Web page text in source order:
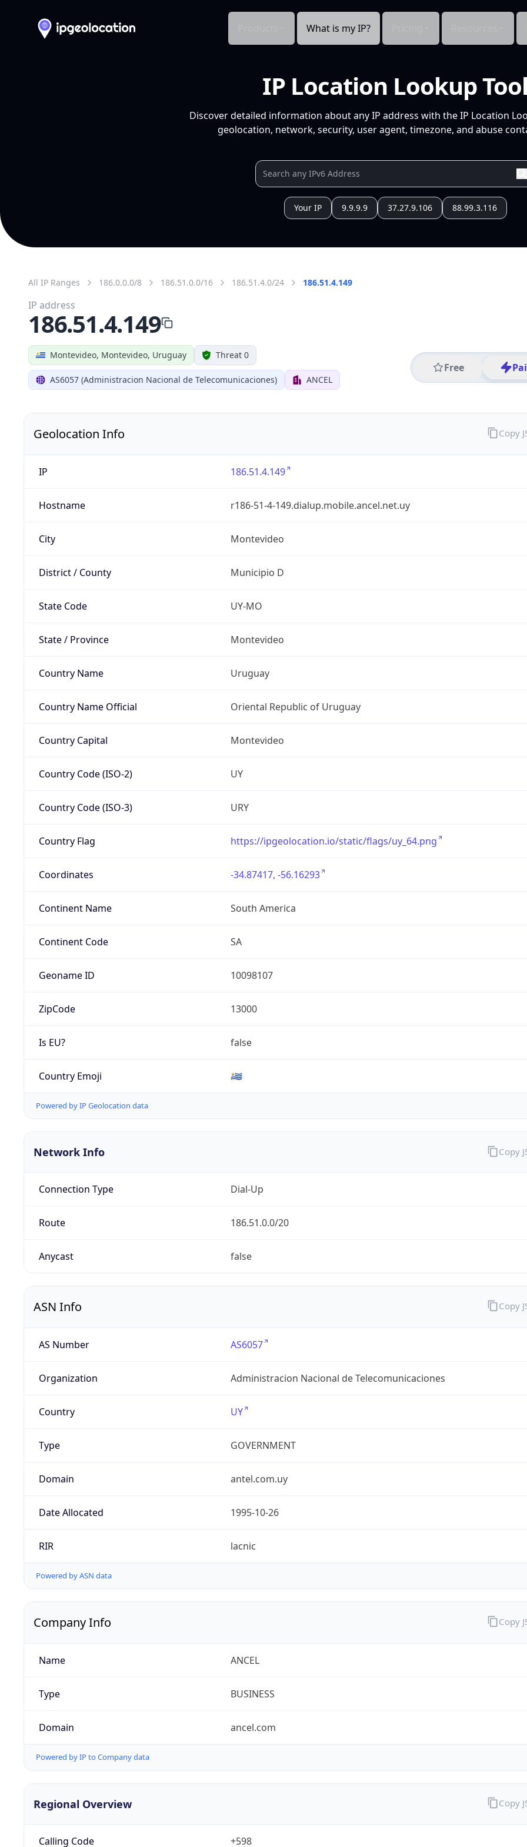
What is my IP?
IP Location Lookup Tool
Discover detailed information about any IP address with the IP Location
geolocation, network, security, user agent, timezone, and abuse
Your IP 9.9.9.9 37.27.9.106 88.99.3.116
All IP Ranges 186.0.0.0/8 186.51.0.0/16 186.51.4.0/24 186.51.4.149
Montevideo, Montevideo, Uruguay Threat 0
AS6057 (Administracion Nacional de Telecomunicaciones) ANCEL
Free
IP address
186.51.4.149
Geolocation Info
IP 186.51.4.149
Hostname r186-51-4-149.dialup.mobile.ancel.net.uy
City Montevideo
District / County Municipio D
State Code UY-MO
State / Province Montevideo
Country Name Uruguay
Country Name Official Oriental Republic of Uruguay
Country Capital Montevideo
Country Code (ISO-2) UY
Country Code (ISO-3) URY
Country Flag https://ipgeolocation.io/static/flags/uy_64.png
Coordinates -34.87417, -56.16293
Continent Name South America
Continent Code SA
Geoname ID 10098107
ZipCode 13000
Is EU? false
Country Emoji 🇺🇾
Powered by IP Geolocation data
Copy
Network Info
Connection Type Dial-Up
Route 186.51.0.0/20
Anycast false
Copy
ASN Info
AS Number AS6057
Organization Administracion Nacional de Telecomunicaciones
Country UY
Type GOVERNMENT
Domain antel.com.uy
Date Allocated 1995-10-26
RIR lacnic
Powered by ASN data
Copy
Company Info
Name ANCEL
Type BUSINESS
Domain ancel.com
Powered by IP to Company data
Copy
Regional Overview
Calling Code +598
Copy